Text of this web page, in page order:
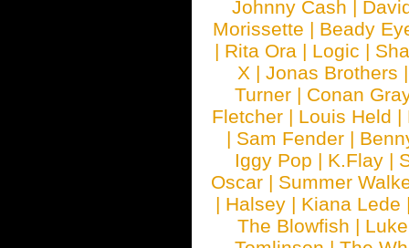
Johnny Cash |
Morissette | Beady
| Rita Ora | Logic |
X | Jonas Brothers
Turner | Conan
Fletcher | Louis Held |
| Sam Fender |
Iggy Pop | K.Flay |
Oscar | Summer
| Halsey | Kiana Lede
The Blowfish |